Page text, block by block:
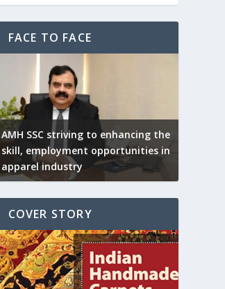
FACE TO FACE
AMH SSC striving to enhancing the
skill, employment opportunities in
apparel industry
COVER STORY